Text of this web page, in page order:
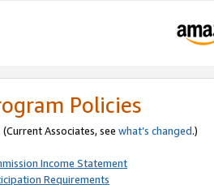
Policies
Associates, see what’s changed.)
Income Statement
Requirements